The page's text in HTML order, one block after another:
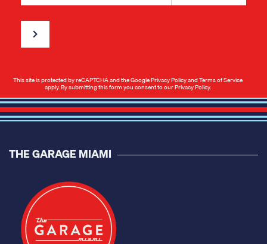
This site is protected by reCAPTCHA and the GooglePrivacy PolicyandTerms of Service
apply. By submitting this form you consent to ourPrivacy Policy.
THE GARAGE MIAMI